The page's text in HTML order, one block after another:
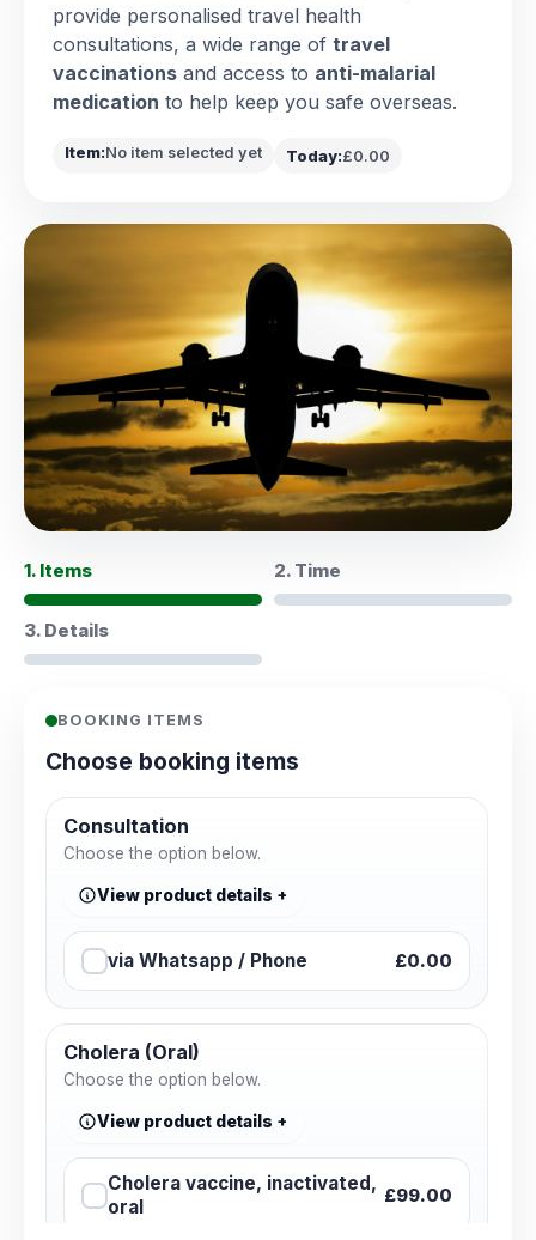
provide personalised travel health
consultations, a wide range of travel
vaccinations and access to anti-malarial
medication to help keep you safe overseas.
Item:No item selected yet Today:£0.00
1. Items 2. Time
3. Details
BOOKING ITEMS
Choose booking items
Consultation
Choose the option below.
View product details
via Whatsapp / Phone £0.00
Cholera (Oral)
Choose the option below.
View product details
Cholera vaccine, inactivated,
oral
£99.00